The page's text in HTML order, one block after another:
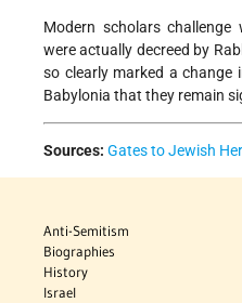
Modern scholars
were actually decreed by
so clearly marked a change
Babylonia that they remain
Sources: Gates to Jewish
Anti-Semitism
Biographies
History
Israel